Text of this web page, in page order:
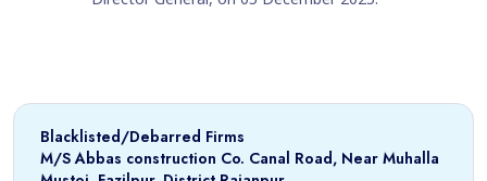
Blacklisted/Debarred Firms
M/S Abbas construction Co. Canal Road, Near Muhalla